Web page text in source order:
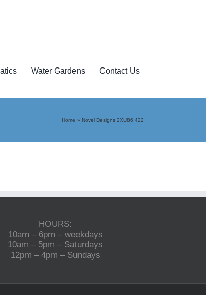
Water Gardens Contact Us
Home » Novel Designs 2XU86 422
HOURS:
10am – 6pm – weekdays
10am – 5pm – Saturdays
12pm – 4pm – Sundays